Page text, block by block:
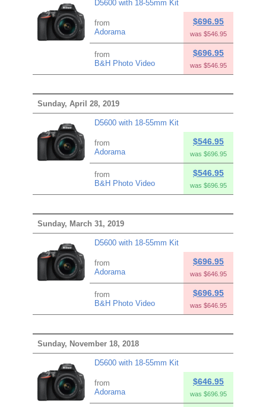
D5600 with 18-55mm Kit
from
Adorama
$696.95
was $546.95
from
B&H Photo Video
$696.95
was $546.95
Sunday, April 28, 2019
D5600 with 18-55mm Kit
from
Adorama
$546.95
was $696.95
from
B&H Photo Video
$546.95
was $696.95
Sunday, March 31, 2019
D5600 with 18-55mm Kit
from
Adorama
$696.95
was $646.95
from
B&H Photo Video
$696.95
was $646.95
Sunday, November 18, 2018
D5600 with 18-55mm Kit
from
Adorama
$646.95
was $696.95